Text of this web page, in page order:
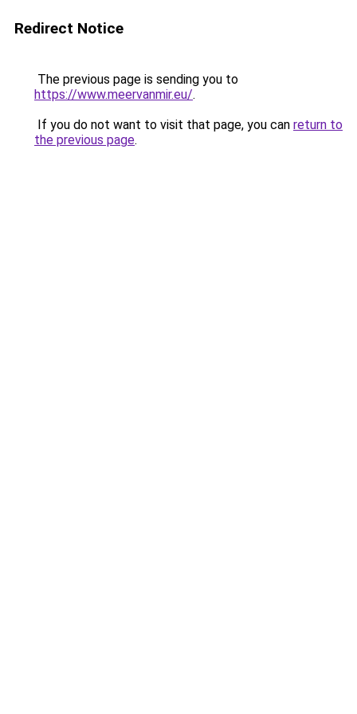
Redirect Notice
The previous page is sending you to
https://www.meervanmir.eu/.
If you do not want to visit that page, you can return to
the previous page.